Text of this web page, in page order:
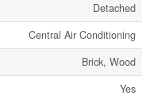
Detached
Central Air Conditioning
Brick, Wood
Yes